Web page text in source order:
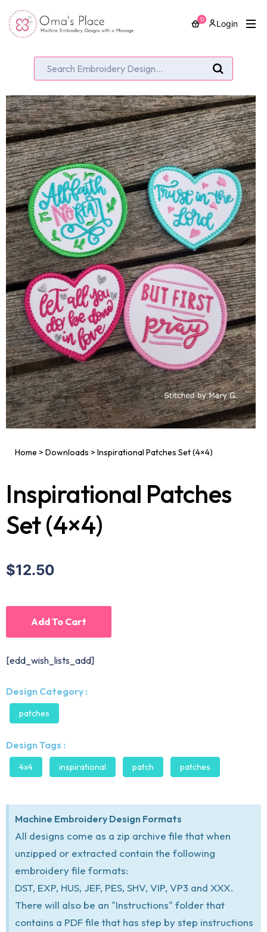
0 Login
Home > Downloads > Inspirational Patches Set (4×4)
Inspirational Patches
Set (4×4)
$12.50
Add To Cart
[edd_wish_lists_add]
Design Category :
patches
Design Tags :
4x4 inspirational patch patches
Machine Embroidery Design Formats
All designs come as a zip archive file that when
unzipped or extracted contain the following
embroidery file formats:
DST, EXP, HUS, JEF, PES, SHV, VIP, VP3 and XXX.
There will also be an "Instructions" folder that
contains a PDF file that has step by step instructions